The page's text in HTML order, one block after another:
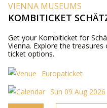
VIENNA MUSEUMS
KOMBITICKET
Get your Kombiticket for
Vienna. Explore the
ticket options.
Europaticket
Sun 09 Aug